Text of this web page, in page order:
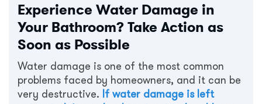
Experience Water Damage in
Your Bathroom? Take Action as
Soon as Possible
Water damage is one of the most common
problems faced by homeowners, and it can be
very destructive. If water damage is left